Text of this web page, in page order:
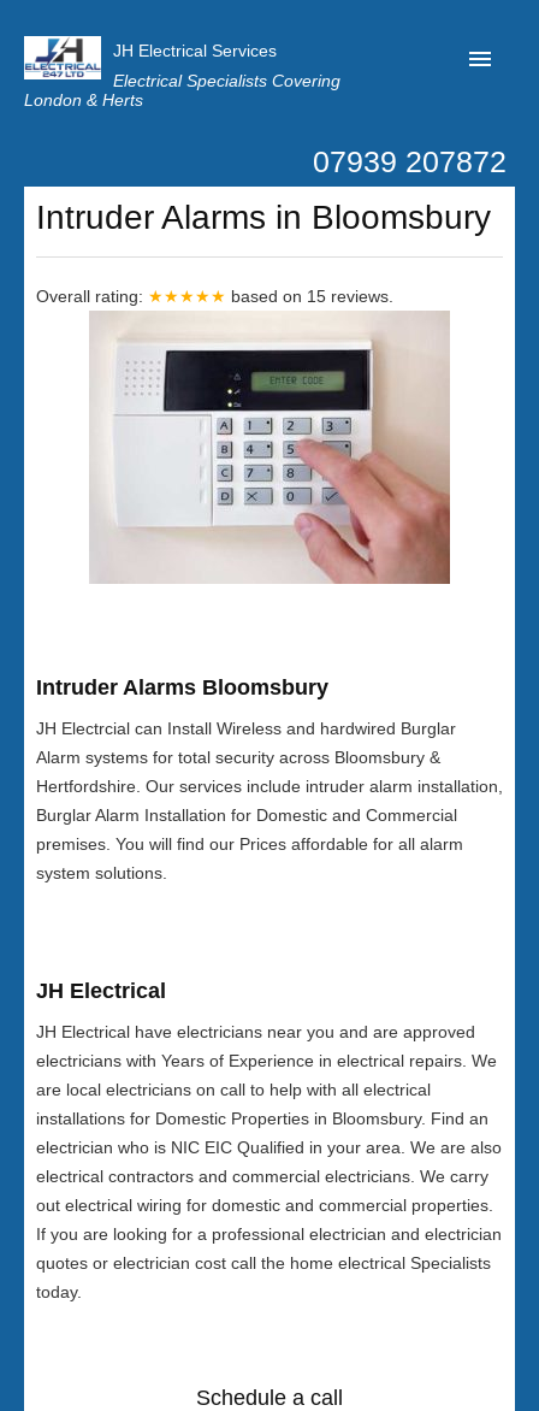
JH Electrical Services
Electrical Specialists Covering
London & Herts
Customer Reviews
Privacy
Latest News
07939 207872
Intruder Alarms in Bloomsbury
Overall rating: ★★★★★ based on 15 reviews.
Intruder Alarms Bloomsbury
JH Electrcial can Install Wireless and hardwired Burglar
Alarm systems for total security across Bloomsbury &
Hertfordshire. Our services include intruder alarm installation,
Burglar Alarm Installation for Domestic and Commercial
premises. You will find our Prices affordable for all alarm
system solutions.
JH Electrical
JH Electrical have electricians near you and are approved
electricians with Years of Experience in electrical repairs. We
are local electricians on call to help with all electrical
installations for Domestic Properties in Bloomsbury. Find an
electrician who is NIC EIC Qualified in your area. We are also
electrical contractors and commercial electricians. We carry
out electrical wiring for domestic and commercial properties.
If you are looking for a professional electrician and electrician
quotes or electrician cost call the home electrical Specialists
today.
Schedule a call